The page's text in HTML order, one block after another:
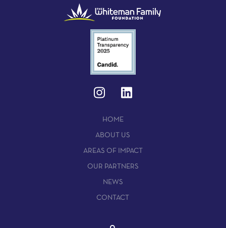
HOME
ABOUT US
AREAS OF IMPACT
OUR PARTNERS
NEWS
CONTACT